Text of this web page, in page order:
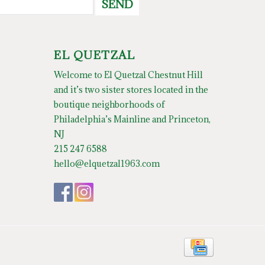
SEND
EL QUETZAL
Welcome to El Quetzal Chestnut Hill
and it’s two sister stores located in the
boutique neighborhoods of
Philadelphia’s Mainline and Princeton,
NJ
215 247 6588
hello@elquetzal1963.com